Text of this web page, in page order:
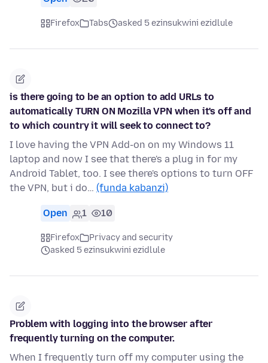
Firefox Tabs asked 5 ezinsukwini ezidlule
is there going to be an option to add URLs to
automatically TURN ON Mozilla VPN when it's off and
to which country it will seek to connect to?
I love having the VPN Add-on on my Windows 11
laptop and now I see that there's a plug in for my
Android Tablet, too. I see there's options to turn OFF
the VPN, but i do… (funda kabanzi)
Open 1 10
Firefox
Privacy and security
asked 5 ezinsukwini ezidlule
Problem with logging into the browser after
frequently turning on the computer.
When I frequently turn off my computer using the